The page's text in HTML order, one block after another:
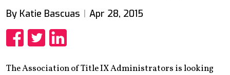
By Katie Bascuas Apr 28, 2015
The Association of Title IX Administrators is looking